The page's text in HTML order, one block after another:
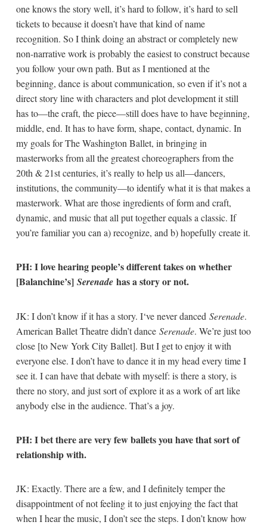
one knows the story well, it’s hard to follow, it’s hard to sell
tickets to because it doesn’t have that kind of name
recognition. So I think doing an abstract or completely new
non-narrative work is probably the easiest to construct because
you follow your own path. But as I mentioned at the
beginning, dance is about communication, so even if it’s not a
direct story line with characters and plot development it still
has to—the craft, the piece—still does have to have beginning,
middle, end. It has to have form, shape, contact, dynamic. In
my goals for The Washington Ballet, in bringing in
masterworks from all the greatest choreographers from the
20th & 21st centuries, it’s really to help us all—dancers,
institutions, the community—to identify what it is that makes a
masterwork. What are those ingredients of form and craft,
dynamic, and music that all put together equals a classic. If
you’re familiar you can a) recognize, and b) hopefully create it.
PH: I love hearing people’s different takes on whether
[Balanchine’s] Serenade has a story or not.
JK: I don’t know if it has a story. I‘ve never danced Serenade.
American Ballet Theatre didn’t dance Serenade. We’re just too
close [to New York City Ballet]. But I get to enjoy it with
everyone else. I don’t have to dance it in my head every time I
see it. I can have that debate with myself: is there a story, is
there no story, and just sort of explore it as a work of art like
anybody else in the audience. That’s a joy.
PH: I bet there are very few ballets you have that sort of
relationship with.
JK: Exactly. There are a few, and I definitely temper the
disappointment of not feeling it to just enjoying the fact that
when I hear the music, I don’t see the steps. I don’t know how